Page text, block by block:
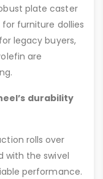
plate caster
for furniture dollies
legacy buyers,
are
durability
rolls over
with the swivel
performance.